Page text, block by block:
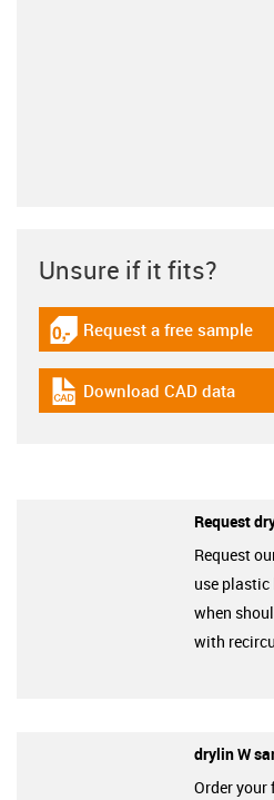
Unsure if it fits?
igus-icon-gratismuster
Request a free sample
igus-icon-cad-dateien
Download CAD data
Request
Request
use
when
with
drylin W
Order your